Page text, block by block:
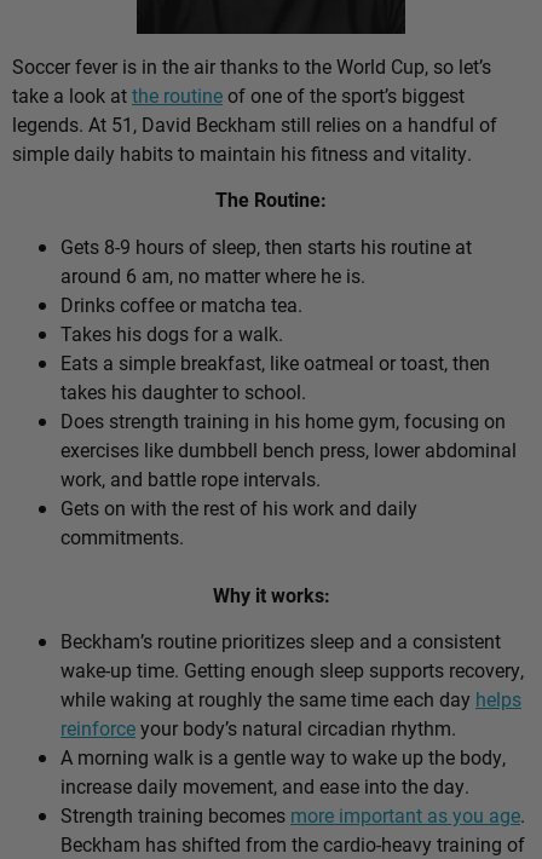
Soccer fever is in the air thanks to the World Cup, so let’s
take a look atthe routineof one of the sport’s biggest
legends. At 51, David Beckham still relies on a handful of
simple daily habits to maintain his fitness and vitality.
The Routine:
Gets 8-9 hours of sleep, then starts his routine at
around 6 am, no matter where he is.
Drinks coffee or matcha tea.
Takes his dogs for a walk.
Eats a simple breakfast, like oatmeal or toast, then
takes his daughter to school.
Does strength training in his home gym, focusing on
exercises like dumbbell bench press, lower abdominal
work, and battle rope intervals.
Gets on with the rest of his work and daily
commitments.
Why it works:
Beckham’s routine prioritizes sleep and a consistent
wake-up time. Getting enough sleep supports recovery,
while waking at roughly the same time each day helps
reinforceyour body’s natural circadian rhythm.
A morning walk is a gentle way to wake up the body,
increase daily movement, and ease into the day.
Strength training becomes more important as you age.
Beckham has shifted from the cardio-heavy training of